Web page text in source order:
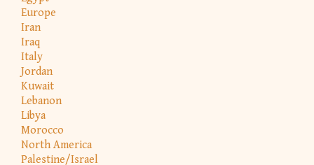
Europe
Iran
Iraq
Italy
Jordan
Kuwait
Lebanon
Libya
Morocco
North America
Palestine/Israel